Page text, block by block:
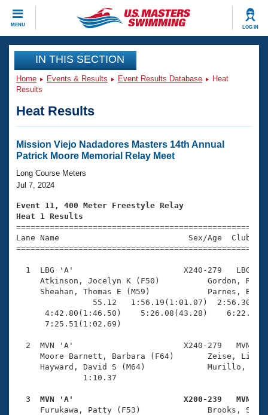
MENU LOG IN
CLOSE
Training
Workout Library
Articles And Videos
Swimming 101
Training Plans
Swimming Guides
Video Stroke Analysis
Club Finder
Workout Tracking
SWIMMER Magazine
Events
Virtual And Fitness Events
2026 Summer Nationals
National Championships
Results And Rankings
Records
Eligibility Policy
Club Finder
Workout Library
About Us
What Is Masters Swimming?
USMS Community
Logo Merchandise
Membership Benefits
Open Water Central
Club Central
Coach Central
Join
IN THIS SECTION
Home Events & Results Event Results Database
Heat
Results
Heat Results
Mission Viejo Nadadores Masters 14th Annual
Patrick Moore Memorial Relay Meet
Long Course Meters
Jul 7, 2024
Event 11, 400 Meter Freestyle Relay
Heat 1 Results
Lane Name                           Sex/Age
1  LBG 'A'                       X240-279   LBG
Atkinson, Jocelyn K (F50)
Sheahan, Thomas E (M59)
55.12
4:42.80(1:46.50)
      7:25.51(1:02.69)
2  MVN 'A'                       X240-279   MVN
Moore Barnett, Barbara (F64)
Hayward, David S (M64)
              1:10.37
3  MVN 'A'                       X200-239   MVN
Furukawa, Patty (F53)              Brooks,